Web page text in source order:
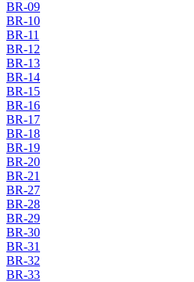
BR-09
BR-10
BR-11
BR-12
BR-13
BR-14
BR-15
BR-16
BR-17
BR-18
BR-19
BR-20
BR-21
BR-27
BR-28
BR-29
BR-30
BR-31
BR-32
BR-33